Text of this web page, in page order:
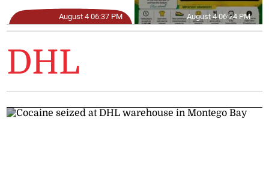
August 4 06:37 PM August 4 06:24 PM
DHL